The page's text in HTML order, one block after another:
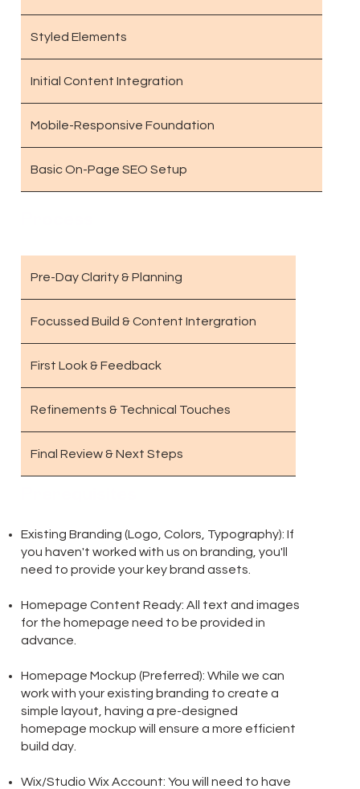
Styled Elements
Initial Content Integration
Mobile-Responsive Foundation
Basic On-Page SEO Setup
Pre-Day Clarity & Planning
Focussed Build & Content Intergration
First Look & Feedback
Refinements & Technical Touches
Final Review & Next Steps
Existing Branding (Logo, Colors, Typography): If
you haven't worked with us on branding, you'll
need to provide your key brand assets.
Homepage Content Ready: All text and images
for the homepage need to be provided in
advance.
Homepage Mockup (Preferred): While we can
work with your existing branding to create a
simple layout, having a pre-designed
homepage mockup will ensure a more efficient
build day.
Wix/Studio Wix Account: You will need to have